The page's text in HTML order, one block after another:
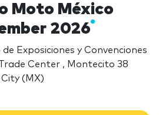
Moto México
2026
Exposiciones y Convenciones
Center , Montecito 38
City (MX)